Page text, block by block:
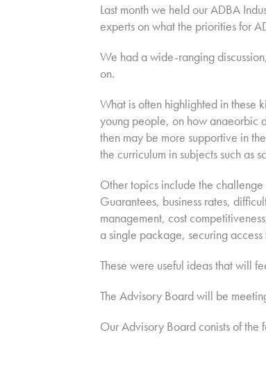
Last month we held our ADBA
experts on what the priorities for
We had a wide-ranging
on.
What is often highlighted in these
young people, on how anaeorbic
then may be more supportive in
the curriculum in subjects such as
Other topics include the
Guarantees, business rates,
management, cost
a single package, securing
These were useful ideas that will
The Advisory Board will be
Our Advisory Board conists of the